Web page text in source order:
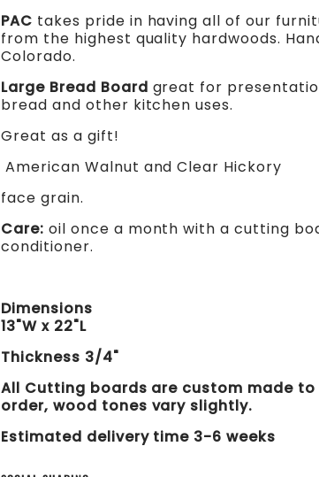
Bread
Board
PAC takes pride in having all of our
from the highest quality hardwoods.
Colorado.
Large Bread Board great for
bread and other kitchen uses.
Great as a gift!
American Walnut and Clear Hickory
face grain.
Care: oil once a month with a cutting
conditioner.
Dimensions
13"W x 22"L
Thickness 3/4"
All Cutting boards are custom made to
order, wood tones vary slightly.
Estimated delivery time 3-6weeks